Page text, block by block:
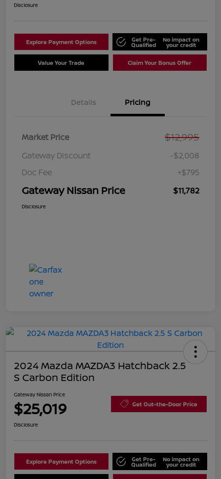
Disclosure
Explore Payment Options Get Pre-
Qualified
No impact on
your credit
Value Your Trade Claim Your Bonus Offer
Details Pricing
Market Price $12,995
Gateway Discount
-$2,008
Doc Fee
+$795
Gateway Nissan Price $11,782
Disclosure
2024 Mazda MAZDA3 Hatchback 2.5
S Carbon Edition
Gateway Nissan Price
$25,019 Get Out-the-Door Price
Disclosure
Explore Payment Options Get Pre-
Qualified
No impact on
your credit